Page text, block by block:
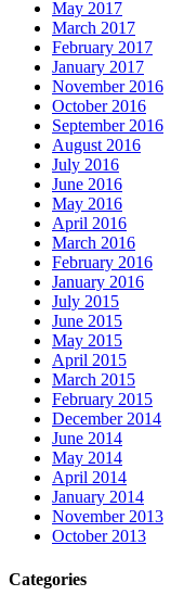
May 2017
March 2017
February 2017
January 2017
November 2016
October 2016
September 2016
August 2016
July 2016
June 2016
May 2016
April 2016
March 2016
February 2016
January 2016
July 2015
June 2015
May 2015
April 2015
March 2015
February 2015
December 2014
June 2014
May 2014
April 2014
January 2014
November 2013
October 2013
Categories